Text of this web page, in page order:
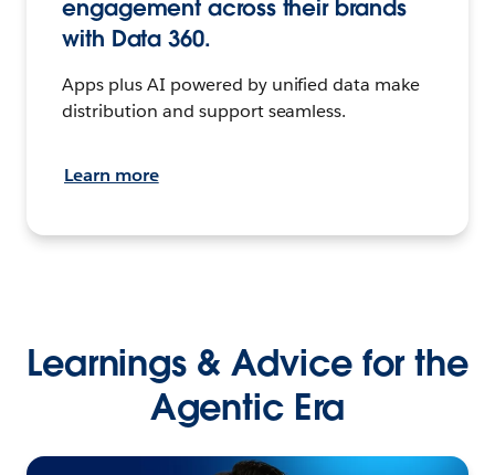
engagement across their brands
with Data 360.
Apps plus AI powered by unified data make
distribution and support seamless.
Learn more
Learnings & Advice for the
Agentic Era